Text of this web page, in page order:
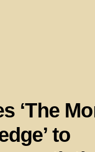
‘The
to